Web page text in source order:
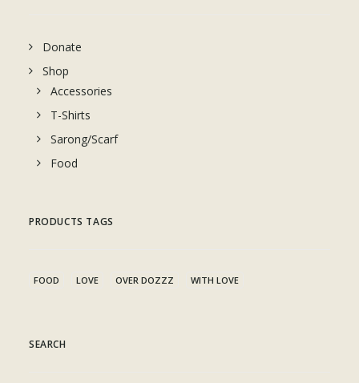
Donate
Shop
Accessories
T-Shirts
Sarong/Scarf
Food
PRODUCTS TAGS
FOOD LOVE OVER DOZZZ WITH LOVE
SEARCH